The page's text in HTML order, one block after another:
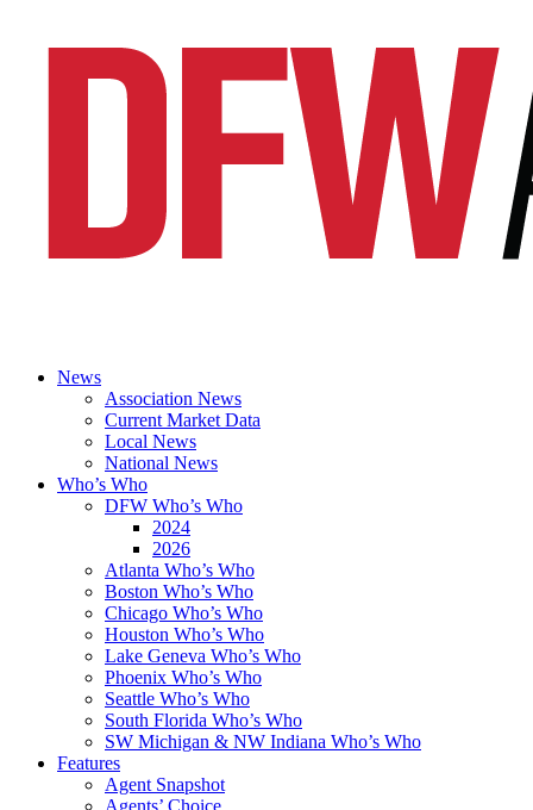
News
Association News
Current Market Data
Local News
National News
Who’s Who
DFW Who’s Who
2024
2026
Atlanta Who’s Who
Boston Who’s Who
Chicago Who’s Who
Houston Who’s Who
Lake Geneva Who’s Who
Phoenix Who’s Who
Seattle Who’s Who
South Florida Who’s Who
SW Michigan & NW Indiana Who’s Who
Features
Agent Snapshot
Agents’ Choice